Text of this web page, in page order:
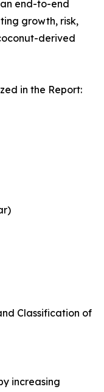
end-to-end
growth, risk,
derived
in the Report:
Classification of
increasing